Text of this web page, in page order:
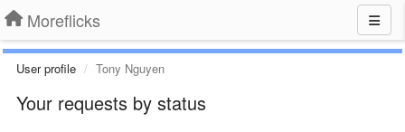
Moreflicks
User profile Tony Nguyen
Your requests by status